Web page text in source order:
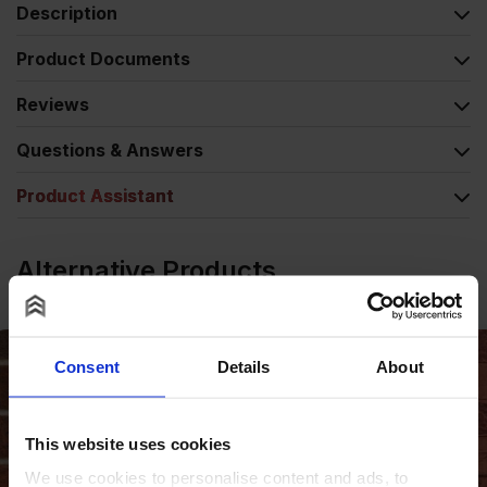
Consent Details About
This website uses cookies
We use cookies to personalise content and ads, to
Description
Product Documents
Reviews
Questions & Answers
Product Assistant
Alternative Products